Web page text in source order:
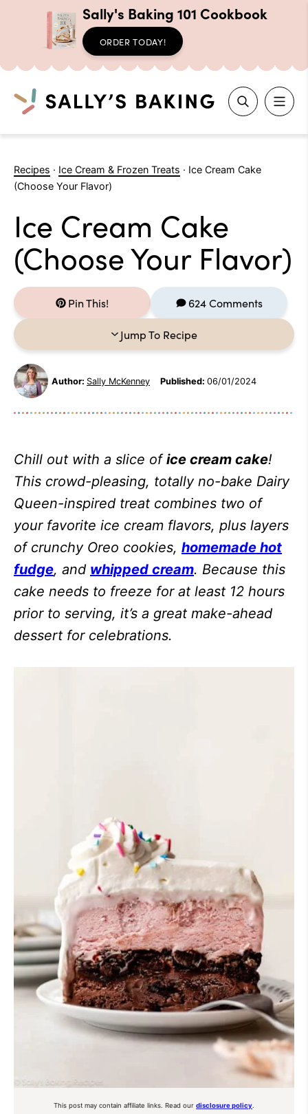
content
Sally's Baking 101 Cookbook
ORDER TODAY!
Search
Recipes · Ice Cream & Frozen Treats · Ice Cream Cake
(Choose Your Flavor)
Ice Cream Cake
(Choose Your Flavor)
Pin This! 624 Comments
Jump To Recipe
Author: Sally McKenney Published: 06/01/2024
Chill out with a slice ofice cream cake!
This crowd-pleasing, totally no-bake Dairy
Queen-inspired treat combines two of
your favorite ice cream flavors, plus layers
of crunchy Oreo cookies, homemade hot
fudge, and whipped cream. Because this
cake needs to freeze for at least 12 hours
prior to serving, it’s a great make-ahead
dessert for celebrations.
This post may contain affiliate links. Read our disclosure policy